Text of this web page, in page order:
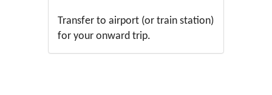
Transfer to airport (or train station)
for your onward trip.